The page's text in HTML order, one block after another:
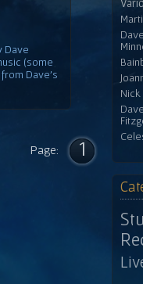
Dave
(some
Dave's
Page: 1
Nick